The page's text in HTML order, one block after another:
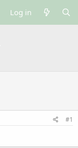
Log in
#1